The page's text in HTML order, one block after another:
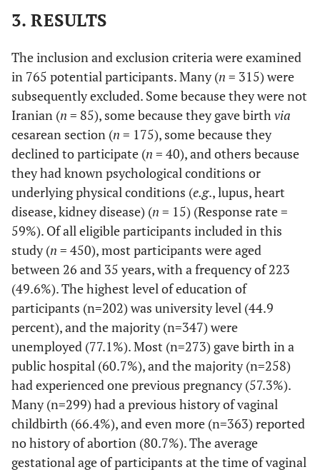
36 ≤
Level of
education
Primary
school
35 7.78 -
School
Diploma 153 34.00
University
education
202 44.89
Occupation Employed
Housewife 347 77.11
Spouse’s
level of
education
Primary
school
25 5.56 -
Secondary
School
56 12.44
Diploma 169 37.56
University
education
200 44.44
3. RESULTS
The inclusion and exclusion criteria were examined
in 765 potential participants. Many (n = 315) were
subsequently excluded. Some because they were not
Iranian (n = 85), some because they gave birthvia
cesarean section (n = 175), some because they
declined to participate (n = 40), and others because
they had known psychological conditions or
underlying physical conditions (e.g., lupus, heart
disease, kidney disease) (n = 15) (Response rate =
59%). Of all eligible participants included in this
study (n = 450), most participants were aged
between 26 and 35 years, with a frequency of 223
(49.6%). The highest level of education of
participants (n=202) was university level (44.9
percent), and the majority (n=347) were
unemployed (77.1%). Most (n=273) gave birth in a
public hospital (60.7%), and the majority (n=258)
had experienced one previous pregnancy (57.3%).
Many (n=299) had a previous history of vaginal
childbirth (66.4%), and even more (n=363) reported
no history of abortion (80.7%). The average
gestational age of participants at the time of vaginal